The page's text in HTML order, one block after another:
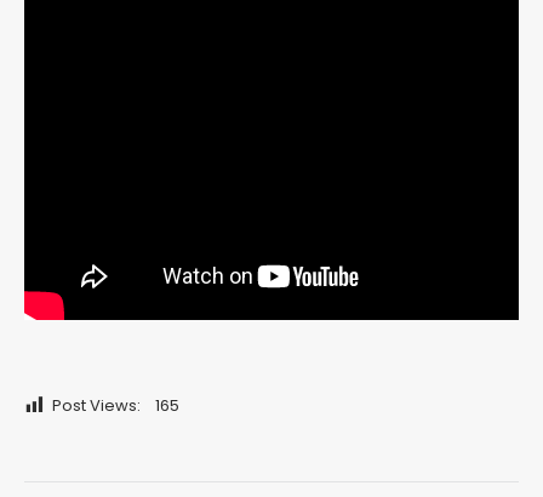
Post Views: 165